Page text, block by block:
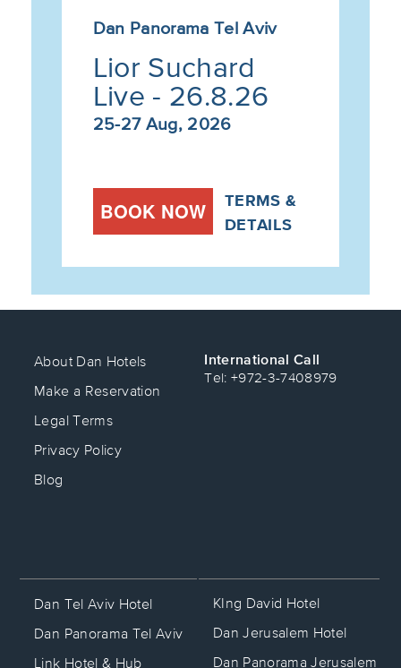
Dan Panorama Tel Aviv
Lior Suchard
Live - 26.8.26
25-27 Aug, 2026
BOOK NOW
TERMS &
DETAILS
About Dan Hotels
Make a Reservation
Legal Terms
Privacy Policy
Blog
Dan Tel Aviv Hotel
Dan Panorama Tel Aviv
Link Hotel & Hub
KIng David Hotel
Dan Jerusalem Hotel
Dan Panorama Jerusalem
International Call
Tel: +972-3-7408979